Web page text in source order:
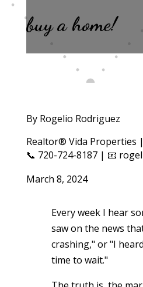
buy a home!
By Rogelio Rodriguez
Realtor® Vida Properties
📞 720-724-8187 | 📧
March 8, 2024
Every week I hear
saw on the news
crashing," or "I
time to wait."